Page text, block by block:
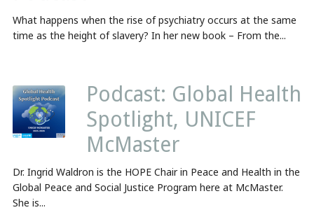
What happens when the rise of psychiatry occurs at the same
time as the height of slavery? In her new book – From the...
Podcast: Global Health
Spotlight, UNICEF
McMaster
Dr. Ingrid Waldron is the HOPE Chair in Peace and Health in the
Global Peace and Social Justice Program here at McMaster.
She is...